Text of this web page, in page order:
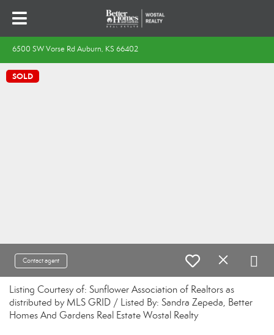
6500 SW Vorse Rd Auburn, KS 66402
SOLD
Contact agent
Listing Courtesy of: Sunflower Association of Realtors as
distributed by MLS GRID / Listed By: Sandra Zepeda, Better
Homes And Gardens Real Estate Wostal Realty